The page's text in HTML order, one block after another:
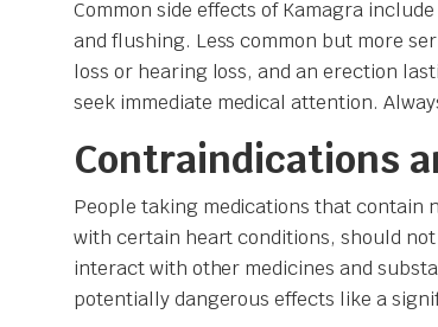
Common side effects of Kamagra
and flushing. Less common but more
loss or hearing loss, and an erection
seek immediate medical attention.
Contraindications
People taking medications that contain
with certain heart conditions, should
interact with other medicines and
potentially dangerous effects like a